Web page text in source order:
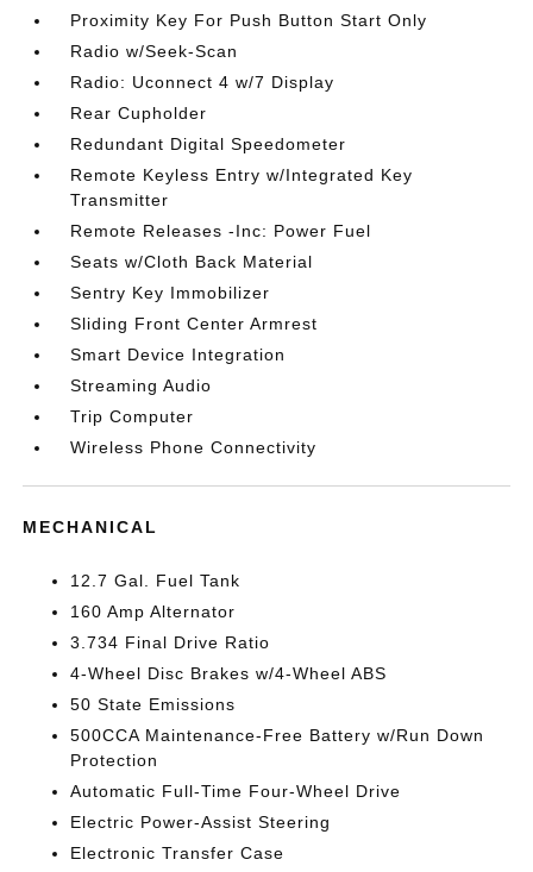
Proximity Key For Push Button Start Only
Radio w/Seek-Scan
Radio: Uconnect 4 w/7 Display
Rear Cupholder
Redundant Digital Speedometer
Remote Keyless Entry w/Integrated Key
Transmitter
Remote Releases -Inc: Power Fuel
Seats w/Cloth Back Material
Sentry Key Immobilizer
Sliding Front Center Armrest
Smart Device Integration
Streaming Audio
Trip Computer
Wireless Phone Connectivity
MECHANICAL
12.7 Gal. Fuel Tank
160 Amp Alternator
3.734 Final Drive Ratio
4-Wheel Disc Brakes w/4-Wheel ABS
50 State Emissions
500CCA Maintenance-Free Battery w/Run Down
Protection
Automatic Full-Time Four-Wheel Drive
Electric Power-Assist Steering
Electronic Transfer Case